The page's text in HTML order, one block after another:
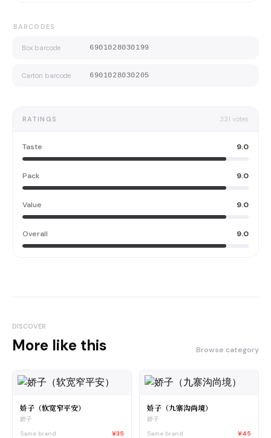
BARCODES
Box barcode 6901028030199
Carton barcode 6901028030205
RATINGS 331 votes
Taste 9.0
Pack 9.0
Value 9.0
Overall 9.0
DISCOVER
More like this Browse category
娇子（软宽窄平安）
娇子
Same brand
¥35
娇子（九寨沟尚境）
娇子
Same brand
¥45